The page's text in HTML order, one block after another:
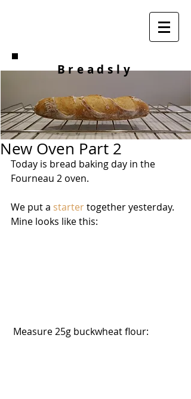
Breadsly
New Oven Part 2
Today is bread baking day in the
Fourneau 2 oven.
We put a starter together yesterday.
Mine looks like this:
Measure 25g buckwheat flour: